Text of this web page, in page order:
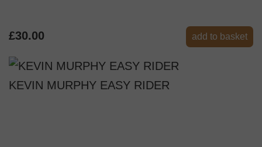
£30.00 add to basket
KEVIN MURPHY EASY RIDER